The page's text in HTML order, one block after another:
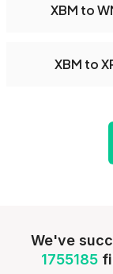
XBM to
XBM to
We've
1755185